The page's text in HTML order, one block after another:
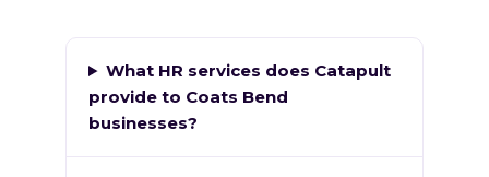
What HR services does Catapult
provide to Coats Bend
businesses?